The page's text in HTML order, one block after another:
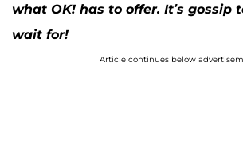
what OK! has to offer. It’s gossip
wait for!
Article continues below